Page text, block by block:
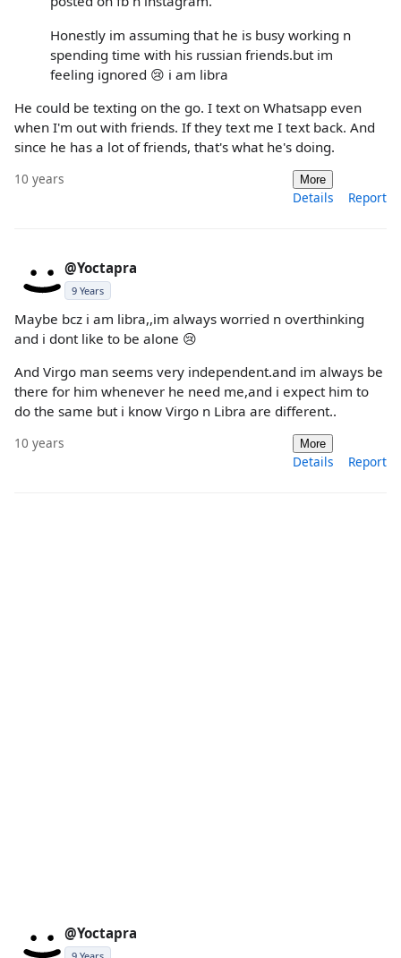
Honestly im assuming that he is busy working n
spending time with his russian friends.but im
feeling ignored 😢 i am libra
He could be texting on the go. I text on Whatsapp even
when I'm out with friends. If they text me I text back. And
since he has a lot of friends, that's what he's doing.
10 years More
Details Report
@Yoctapra
9 Years
Maybe bcz i am libra,,im always worried n overthinking
and i dont like to be alone 😢
And Virgo man seems very independent.and im always be
there for him whenever he need me,and i expect him to
do the same but i know Virgo n Libra are different..
10 years More
Details Report
@Yoctapra